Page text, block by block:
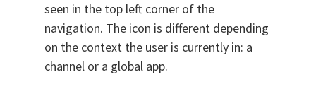
seen in the top left corner of the
navigation. The icon is different depending
on the context the user is currently in: a
channel or a global app.